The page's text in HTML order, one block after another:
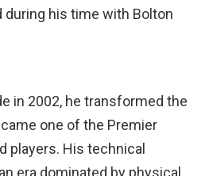
his time with Bolton
in 2002, he transformed the
one of the Premier
players. His technical
era dominated by physical